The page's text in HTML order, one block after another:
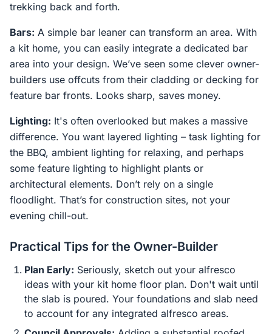
trekking back and forth.
Bars: A simple bar leaner can transform an area. With
a kit home, you can easily integrate a dedicated bar
area into your design. We’ve seen some clever owner-
builders use offcuts from their cladding or decking for
feature bar fronts. Looks sharp, saves money.
Lighting: It's often overlooked but makes a massive
difference. You want layered lighting – task lighting for
the BBQ, ambient lighting for relaxing, and perhaps
some feature lighting to highlight plants or
architectural elements. Don’t rely on a single
floodlight. That’s for construction sites, not your
evening chill-out.
Practical Tips for the Owner-Builder
Plan Early: Seriously, sketch out your alfresco
ideas with your kit home floor plan. Don't wait until
the slab is poured. Your foundations and slab need
to account for any integrated alfresco areas.